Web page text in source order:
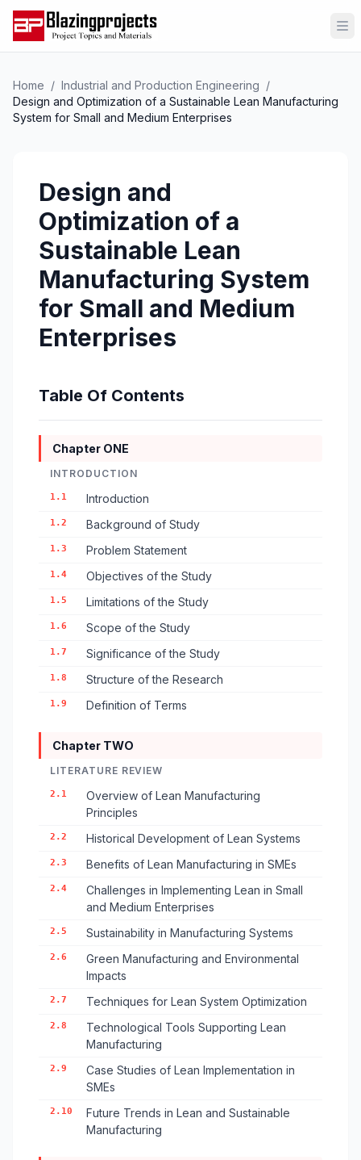
Home / Industrial and Production Engineering /
Design and Optimization of a Sustainable Lean Manufacturing
System for Small and Medium Enterprises
Design and
Optimization of a
Sustainable Lean
Manufacturing System
for Small and Medium
Enterprises
Table Of Contents
Chapter ONE
INTRODUCTION
1.1 Introduction
1.2 Background of Study
1.3 Problem Statement
1.4 Objectives of the Study
1.5 Limitations of the Study
1.6 Scope of the Study
1.7 Significance of the Study
1.8 Structure of the Research
1.9 Definition of Terms
Chapter TWO
LITERATURE REVIEW
2.1
Overview of Lean Manufacturing
Principles
2.2 Historical Development of Lean Systems
2.3 Benefits of Lean Manufacturing in SMEs
2.4
Challenges in Implementing Lean in Small
and Medium Enterprises
2.5 Sustainability in Manufacturing Systems
2.6
Green Manufacturing and Environmental
Impacts
2.7 Techniques for Lean System Optimization
2.8
Technological Tools Supporting Lean
Manufacturing
2.9
Case Studies of Lean Implementation in
SMEs
2.10
Future Trends in Lean and Sustainable
Manufacturing